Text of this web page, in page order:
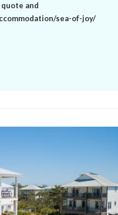
and
sea-of-joy/